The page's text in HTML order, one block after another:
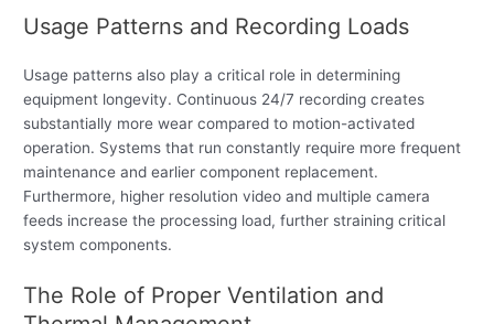
Usage Patterns and Recording Loads
Usage patterns also play a critical role in determining
equipment longevity. Continuous 24/7 recording creates
substantially more wear compared to motion-activated
operation. Systems that run constantly require more frequent
maintenance and earlier component replacement.
Furthermore, higher resolution video and multiple camera
feeds increase the processing load, further straining critical
system components.
The Role of Proper Ventilation and